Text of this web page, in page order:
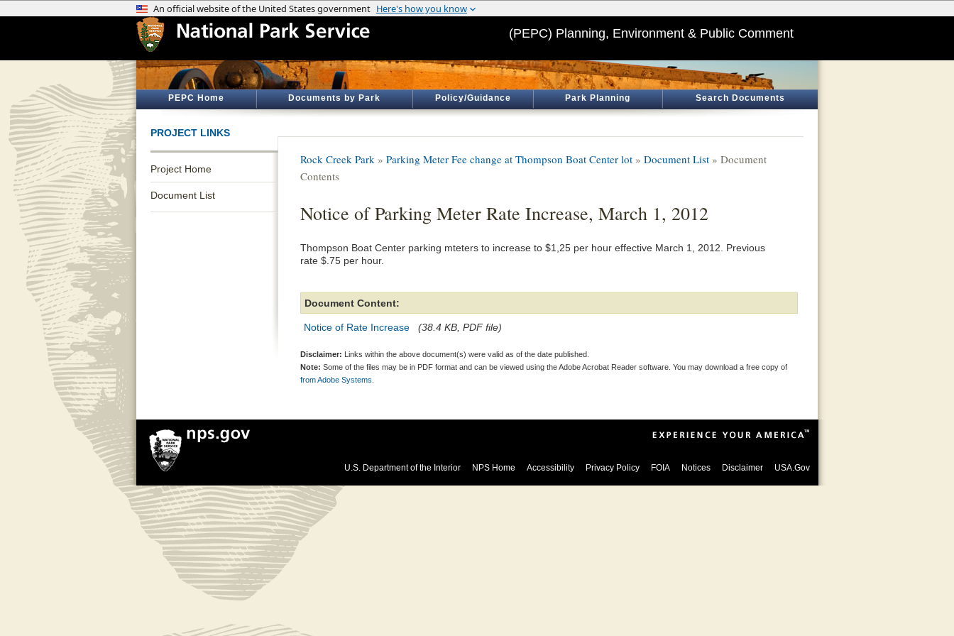
(PEPC) Planning, Environment & Public Comment
PEPC Home Documents by Park Policy/Guidance Park Planning Search Documents
PROJECT LINKS
Project Home
Document List
Rock Creek Park » Parking Meter Fee change at Thompson Boat Center lot » Document List » Document
Contents
Notice of Parking Meter Rate Increase, March 1, 2012
Thompson Boat Center parking mteters to increase to $1,25 per hour effective March 1, 2012. Previous
rate $.75 per hour.
Document Content:
Notice of Rate Increase (38.4 KB, PDF file)
Disclaimer: Links within the above document(s) were valid as of the date published.
Note: Some of the files may be in PDF format and can be viewed using the Adobe Acrobat Reader software. You may download a free copy of
from Adobe Systems.
U.S. Department of the Interior NPS Home Accessibility Privacy Policy FOIA Notices Disclaimer USA.Gov